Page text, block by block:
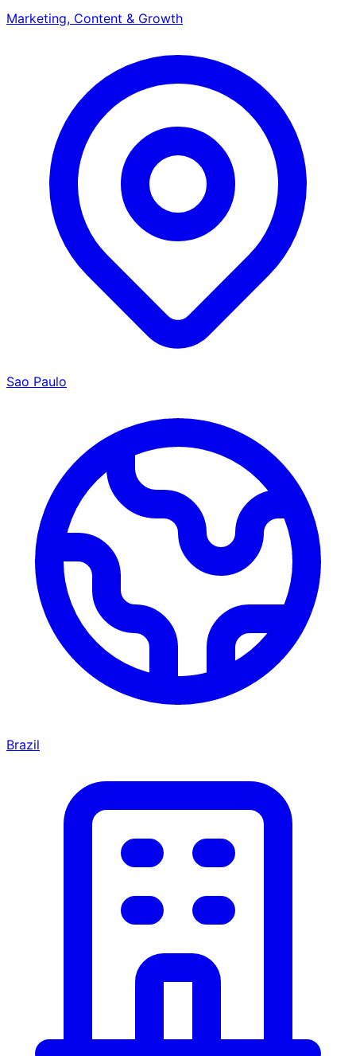
Marketing, Content & Growth
Sao Paulo
Brazil